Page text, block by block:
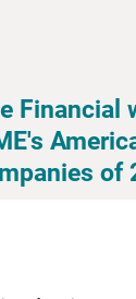
Financial
of